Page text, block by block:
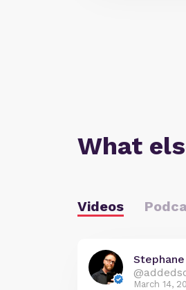
What
Videos
March 14,